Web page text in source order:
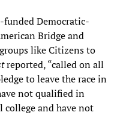
Democratic-
Bridge and
like Citizens to
reported, “called on all
to leave the race in
not qualified in
college and have not